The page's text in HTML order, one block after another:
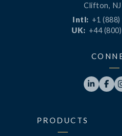
Clifton, NJ
Intl: +1
UK: +44
 
PRODUCTS